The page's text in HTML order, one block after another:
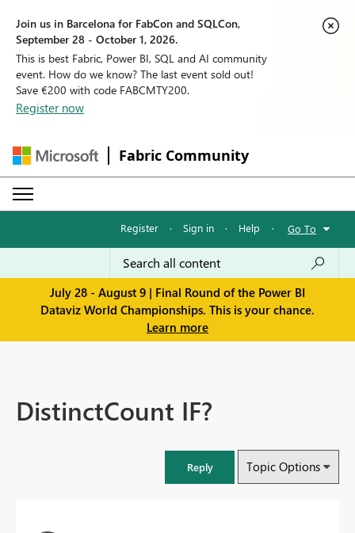
Join us in Barcelona for FabCon and SQLCon,
September 28 - October 1, 2026.
This is best Fabric, Power BI, SQL and AI community
event. How do we know? The last event sold out!
Save €200 with code FABCMTY200.
Register now
Fabric Community
Register · Sign in · Help · Go To
July 28 - August 9 | Final Round of the Power BI
Dataviz World Championships. This is your chance.
Learn more
DistinctCount IF?
Reply Topic Options